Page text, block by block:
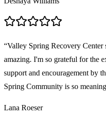
“Valley Spring Recovery Center
amazing. I'm so grateful for the
support and encouragement by
Spring Community is so
Lana Roeser